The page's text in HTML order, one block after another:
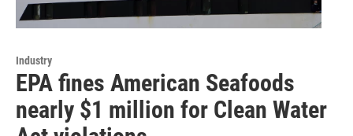
Industry
EPA fines American Seafoods
nearly $1 million for Clean Water